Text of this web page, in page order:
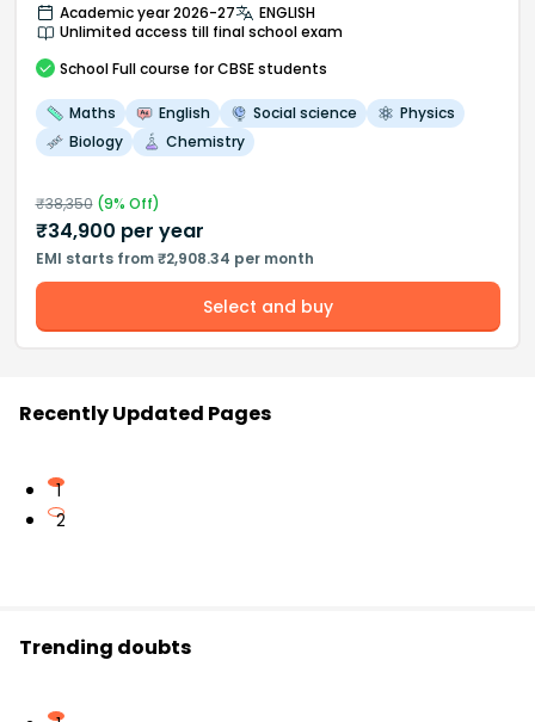
Academic year 2026-27
ENGLISH
Unlimited access till final school exam
School Full course for CBSE students
Maths English Social science
Physics
Biology
Chemistry
₹38,350(9% Off)
₹34,900 per year
EMI starts from ₹2,908.34 per month
Select and buy
Recently Updated Pages
1
2
Trending doubts